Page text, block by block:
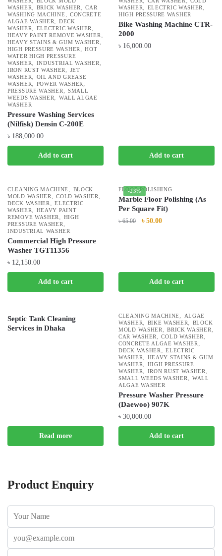
WASHER, BRICK WASHER ,CAR
WASHING MACHINE , CONCRETE
ALGAE WASHER, DECK
WASHER, ELECTRIC WASHER ,
HEAVY PAINT REMOVE WASHER ,
HEAVY STAINS & GUM WASHER ,
HIGH PRESSURE WASHER ,HOT
WATER HIGH PRESSURE
WASHER, INDUSTRIAL WASHER ,
IRON RUST WASHER , JET
WASHER, OIL AND GREASE
WASHER, POWER WASHER ,
PRESSURE WASHER , SMALL
WEEDS WASHER, WALL ALGAE
WASHER
Pressure Washing Services
(Nilfisk) Densin C-200E
৳ 188,000.00
Add to cart
WASHER, ELECTRIC WASHER ,
HIGH PRESSURE WASHER
Bike Washing Machine CTR-
2000
৳ 16,000.00
Add to cart
CLEANING MACHINE , BLOCK
MOLD WASHER ,COLD WASHER ,
DECK WASHER ,ELECTRIC
WASHER, HEAVY PAINT
REMOVE WASHER , HIGH
PRESSURE WASHER ,
INDUSTRIAL WASHER
Commercial High Pressure
Washer TGT11356
৳ 12,150.00
Add to cart
-23%
FLOOR POLISHING
Marble Floor Polishing (As
Per Square Fit)
৳65.00 ৳ 50.00
Add to cart
Septic Tank Cleaning
Services in Dhaka
Read more
CLEANING MACHINE ,
ALGAE
WASHER, BIKE WASHER, BLOCK
MOLD WASHER ,BRICK WASHER ,
CAR WASHER ,COLD WASHER ,
CONCRETE ALGAE WASHER ,
DECK WASHER ,ELECTRIC
WASHER, HEAVY STAINS & GUM
WASHER, HIGH PRESSURE
WASHER, IRON RUST WASHER ,
SMALL WEEDS WASHER ,WALL
ALGAE WASHER
Pressure Washer Pressure
(Daewoo) 907K
৳ 30,000.00
Add to cart
Product Enquiry